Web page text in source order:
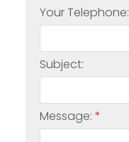
Your Telephone:
Subject:
Message: